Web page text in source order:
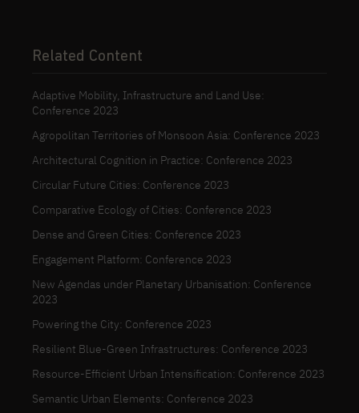
Related Content
Adaptive Mobility, Infrastructure and Land Use:
Conference 2023
Agropolitan Territories of Monsoon Asia: Conference 2023
Architectural Cognition in Practice: Conference 2023
Circular Future Cities: Conference 2023
Comparative Ecology of Cities: Conference 2023
Dense and Green Cities: Conference 2023
Engagement Platform: Conference 2023
New Agendas under Planetary Urbanisation: Conference
2023
Powering the City: Conference 2023
Resilient Blue-Green Infrastructures: Conference 2023
Resource-Efficient Urban Intensification: Conference 2023
Semantic Urban Elements: Conference 2023